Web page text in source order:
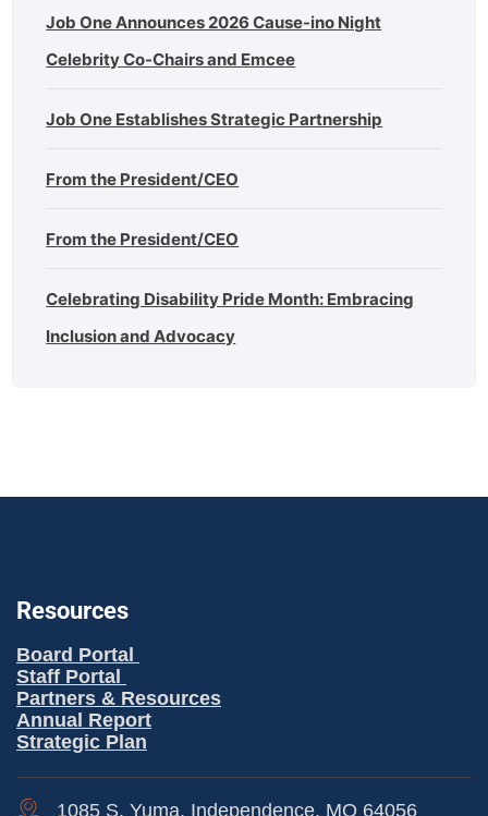
Job One Announces 2026 Cause-ino Night
Celebrity Co-Chairs and Emcee
Job One Establishes Strategic Partnership
From the President/CEO
From the President/CEO
Celebrating Disability Pride Month: Embracing
Inclusion and Advocacy
Resources
Board Portal
Staff Portal
Partners & Resources
Annual Report
Strategic Plan
1085 S. Yuma, Independence, MO 64056